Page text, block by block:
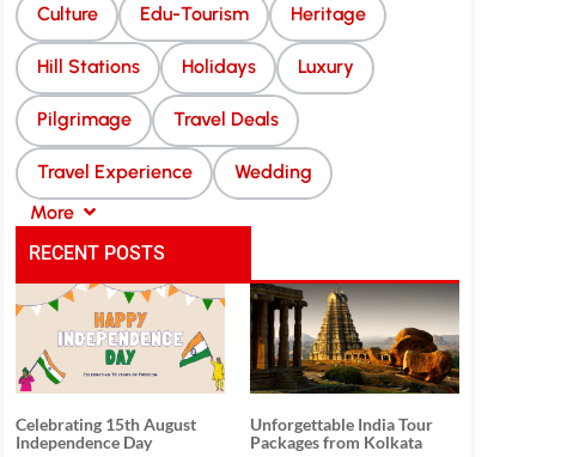
Culture Edu-Tourism Heritage
Hill Stations Holidays Luxury
Pilgrimage Travel Deals
Travel Experience
Wedding
More
RECENT POSTS
Celebrating 15th August
Independence Day
Unforgettable India Tour
Packages from Kolkata